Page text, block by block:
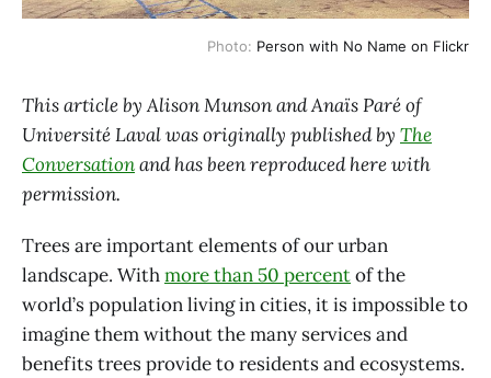
Photo: Person with No Name on Flickr
This article by Alison Munson and Anaïs Paré of
Université Laval was originally published by The
Conversationand has been reproduced here with
permission.
Trees are important elements of our urban
landscape. Withmore than 50 percentof the
world’s population living in cities, it is impossible to
imagine them without the many services and
benefits trees provide to residents and ecosystems.